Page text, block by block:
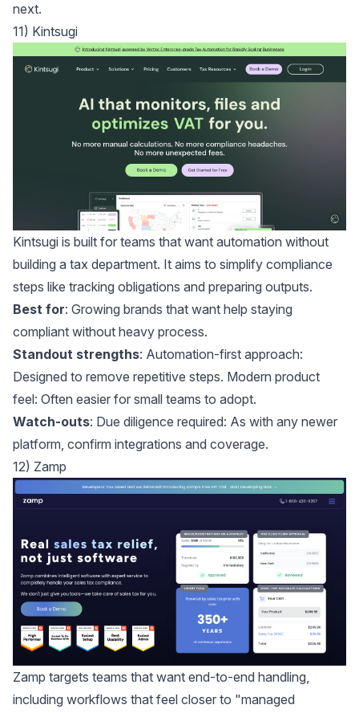
next.
11) Kintsugi
Kintsugi is built for teams that want automation without
building a tax department. It aims to simplify compliance
steps like tracking obligations and preparing outputs.
Best for: Growing brands that want help staying
compliant without heavy process.
Standout strengths: Automation-first approach:
Designed to remove repetitive steps. Modern product
feel: Often easier for small teams to adopt.
Watch-outs: Due diligence required: As with any newer
platform, confirm integrations and coverage.
12) Zamp
Zamp targets teams that want end-to-end handling,
including workflows that feel closer to "managed